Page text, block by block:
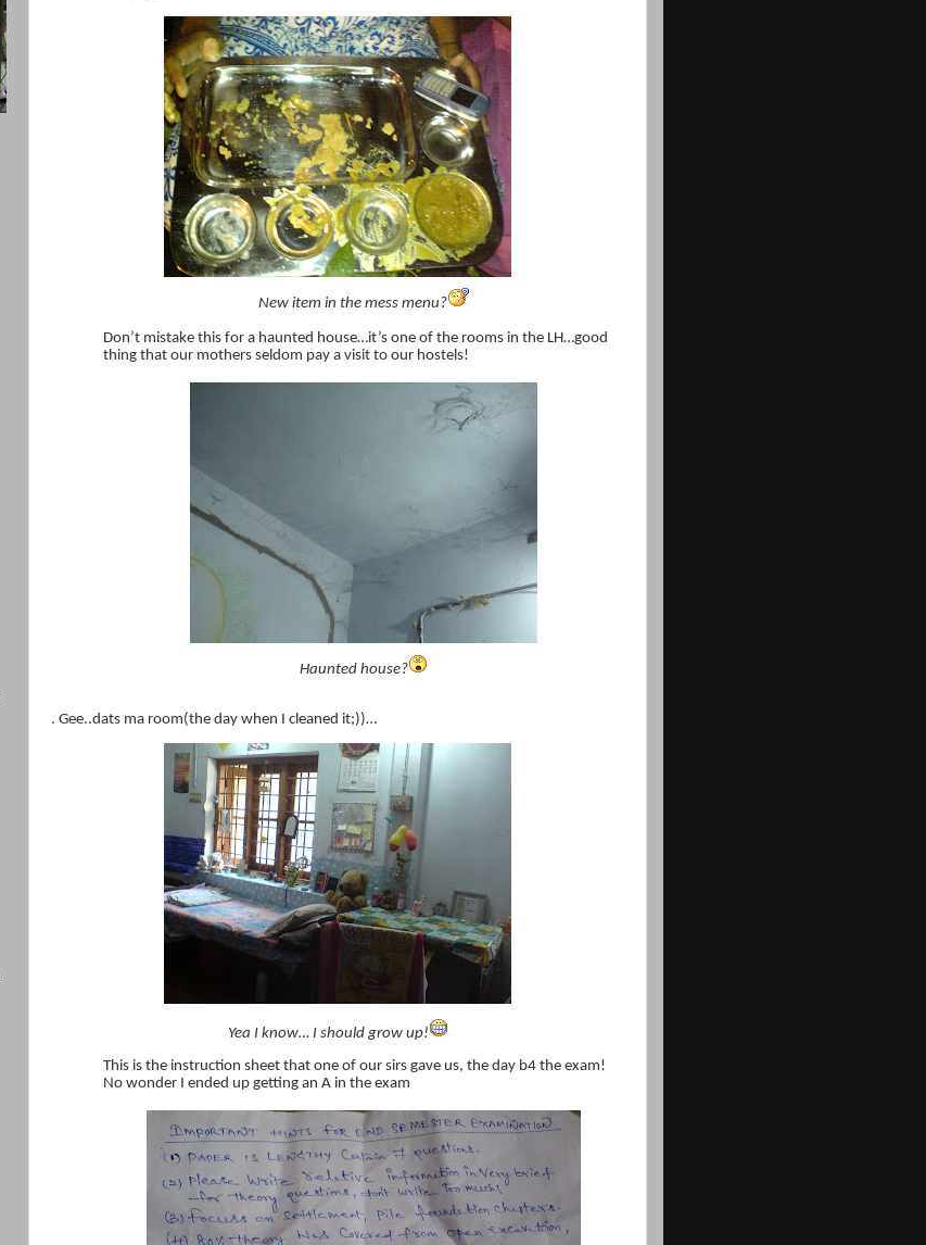
New item in the mess menu?
Don’t mistake this for a haunted house…it’s one of the rooms in the LH…good
thing that our mothers seldom pay a visit to our hostels!
Haunted house?
. Gee..dats ma room(the day when I cleaned it;))…
Yea I know… I should grow up!
This is the instruction sheet that one of our sirs gave us, the day b4 the exam!
No wonder I ended up getting an A in the exam